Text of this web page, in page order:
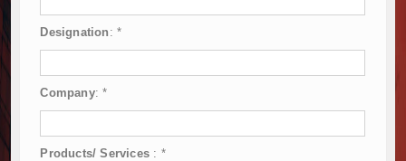
Designation : *
Company:*
Products/ Services: *